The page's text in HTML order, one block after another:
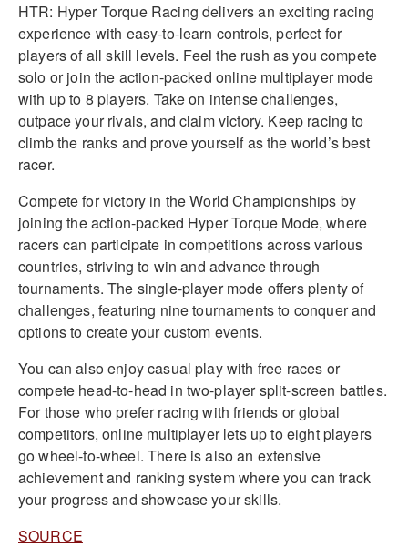
HTR: Hyper Torque Racing delivers an exciting racing
experience with easy-to-learn controls, perfect for
players of all skill levels. Feel the rush as you compete
solo or join the action-packed online multiplayer mode
with up to 8 players. Take on intense challenges,
outpace your rivals, and claim victory. Keep racing to
climb the ranks and prove yourself as the world’s best
racer.
Compete for victory in the World Championships by
joining the action-packed Hyper Torque Mode, where
racers can participate in competitions across various
countries, striving to win and advance through
tournaments. The single-player mode offers plenty of
challenges, featuring nine tournaments to conquer and
options to create your custom events.
You can also enjoy casual play with free races or
compete head-to-head in two-player split-screen battles.
For those who prefer racing with friends or global
competitors, online multiplayer lets up to eight players
go wheel-to-wheel. There is also an extensive
achievement and ranking system where you can track
your progress and showcase your skills.
SOURCE